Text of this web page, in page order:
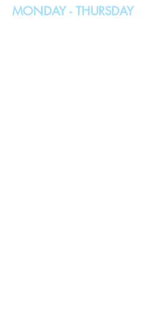
MONDAY - THURSDAY